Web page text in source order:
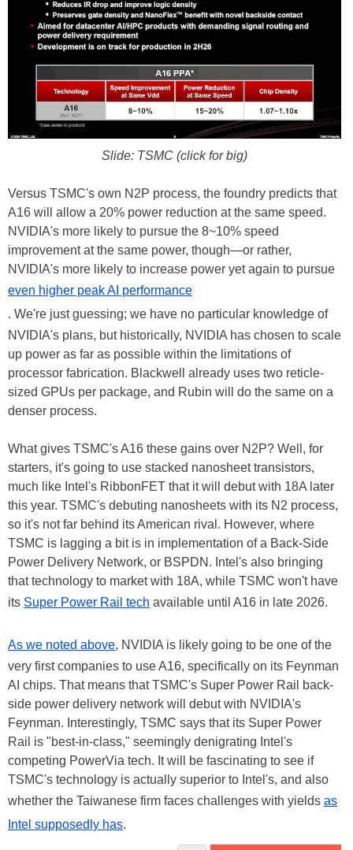
Slide: TSMC (click for big)
Versus TSMC's own N2P process, the foundry predicts that
A16 will allow a 20% power reduction at the same speed.
NVIDIA's more likely to pursue the 8~10% speed
improvement at the same power, though—or rather,
NVIDIA's more likely to increase power yet again to pursue
even higher peak AI performance
. We're just guessing; we have no particular knowledge of
NVIDIA's plans, but historically, NVIDIA has chosen to scale
up power as far as possible within the limitations of
processor fabrication. Blackwell already uses two reticle-
sized GPUs per package, and Rubin will do the same on a
denser process.
What gives TSMC's A16 these gains over N2P? Well, for
starters, it's going to use stacked nanosheet transistors,
much like Intel's RibbonFET that it will debut with 18A later
this year. TSMC's debuting nanosheets with its N2 process,
so it's not far behind its American rival. However, where
TSMC is lagging a bit is in implementation of a Back-Side
Power Delivery Network, or BSPDN. Intel's also bringing
that technology to market with 18A, while TSMC won't have
its Super Power Rail tech available until A16 in late 2026.
As we noted above, NVIDIA is likely going to be one of the
very first companies to use A16, specifically on its Feynman
AI chips. That means that TSMC's Super Power Rail back-
side power delivery network will debut with NVIDIA's
Feynman. Interestingly, TSMC says that its Super Power
Rail is "best-in-class," seemingly denigrating Intel's
competing PowerVia tech. It will be fascinating to see if
TSMC's technology is actually superior to Intel's, and also
whether the Taiwanese firm faces challenges with yields as
Intel supposedly has.